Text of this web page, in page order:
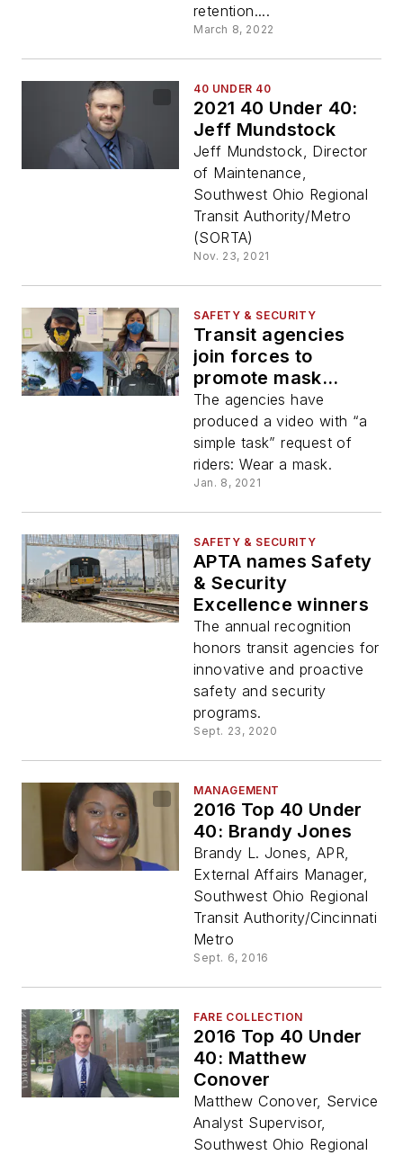
retention....
March 8, 2022
40 UNDER 40
2021 40 Under 40:
Jeff Mundstock
Jeff Mundstock, Director
of Maintenance,
Southwest Ohio Regional
Transit Authority/Metro
(SORTA)
Nov. 23, 2021
SAFETY & SECURITY
Transit agencies
join forces to
promote mask
usage
The agencies have
produced a video with “a
simple task” request of
riders: Wear a mask.
Jan. 8, 2021
SAFETY & SECURITY
APTA names Safety
& Security
Excellence winners
The annual recognition
honors transit agencies for
innovative and proactive
safety and security
programs.
Sept. 23, 2020
MANAGEMENT
2016 Top 40 Under
40: Brandy Jones
Brandy L. Jones, APR,
External Affairs Manager,
Southwest Ohio Regional
Transit Authority/Cincinnati
Metro
Sept. 6, 2016
FARE COLLECTION
2016 Top 40 Under
40: Matthew
Conover
Matthew Conover, Service
Analyst Supervisor,
Southwest Ohio Regional